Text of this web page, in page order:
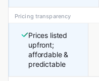
Pricing transparency
Prices listed
upfront;
affordable &
predictable